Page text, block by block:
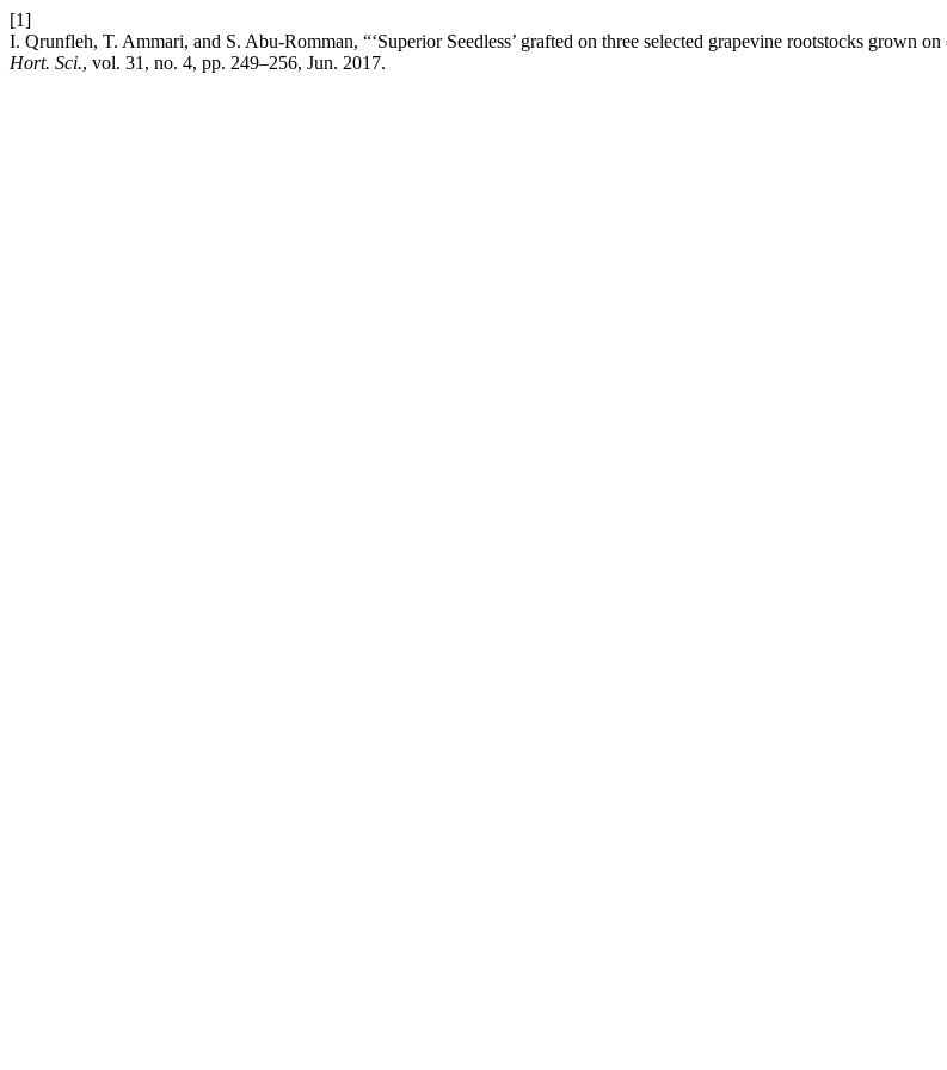
[1]
I. Qrunfleh, T. Ammari, and S. Abu-Romman, “‘Superior Seedless’ grafted on three selected grapevine rootstocks grown
Hort. Sci., vol. 31, no. 4, pp. 249–256, Jun. 2017.